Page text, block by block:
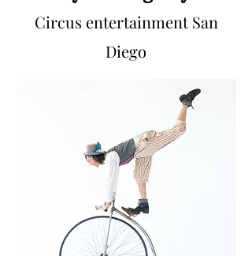
Circus entertainment San
Diego